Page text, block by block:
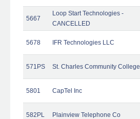
5667
Loop Start Technologies -
CANCELLED
5678 IFR Technologies LLC
571PS St. Charles Community College
5801 CapTel Inc
582PL Plainview Telephone Co